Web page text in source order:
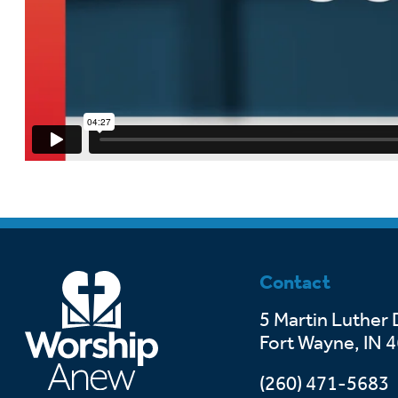
Contact
5 Martin Luther
Fort Wayne, IN
(260) 471-5683